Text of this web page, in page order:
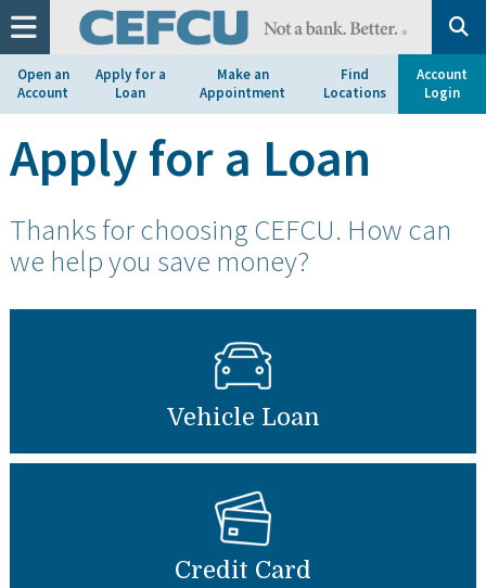
Open an
Account
Apply for a
Loan
Make an
Appointment
Find
Locations
Account
Login
at
1.800.633.7077.
Apply for a Loan
Thanks for choosing CEFCU. How can
we help you save money?
Vehicle Loan
Credit Card